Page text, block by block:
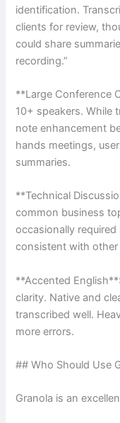
identification.
clients for review,
could share
recording.”
**Large Conference
10+ speakers. While
note enhancement
hands meetings,
summaries.
**Technical
common business
occasionally
consistent with other
**Accented
clarity. Native and
transcribed well.
more errors.
## Who Should Use
Granola is an